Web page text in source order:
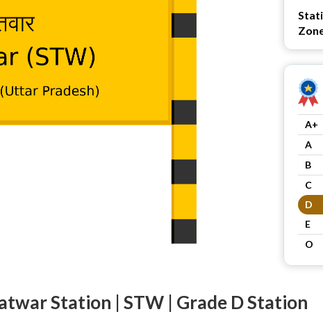
A+
A
B
C
D
E
O
Station | STW | Grade D Station